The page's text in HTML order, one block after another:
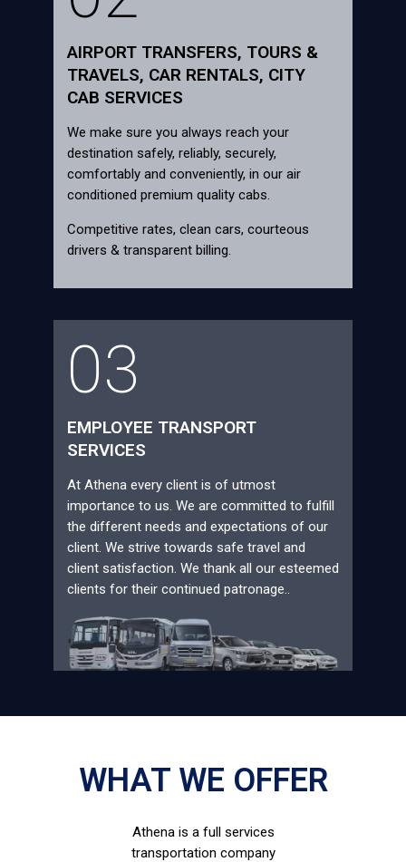
AIRPORT TRANSFERS, TOURS &
TRAVELS, CAR RENTALS, CITY
CAB SERVICES
We make sure you always reach your
destination safely, reliably, securely,
comfortably and conveniently, in our air
conditioned premium quality cabs.
Competitive rates, clean cars, courteous
drivers & transparent billing.
03
EMPLOYEE TRANSPORT
SERVICES
At Athena every client is of utmost
importance to us. We are committed to fulfill
the different needs and expectations of our
client. We strive towards safe travel and
client satisfaction. We thank all our esteemed
clients for their continued patronage..
WHAT WE OFFER
Athena is a full services
transportation company